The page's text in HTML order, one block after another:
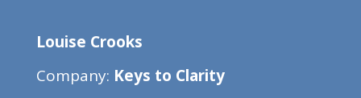
Louise Crooks
Company: Keys to Clarity